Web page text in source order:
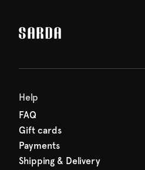
Help
FAQ
Gift cards
Payments
Shipping & Delivery